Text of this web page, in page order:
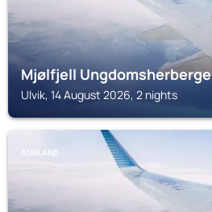
Mjølfjell Ungdomsherberge
Ulvik, 14 August 2026, 2 nights
AURLAND